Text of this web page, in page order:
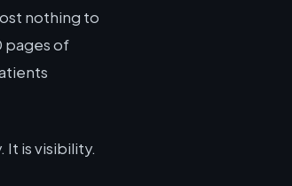
nothing to
pages of
is visibility.